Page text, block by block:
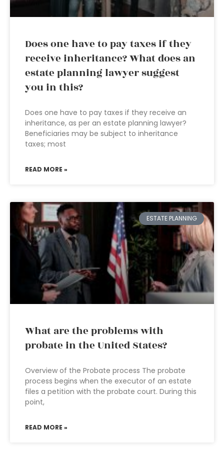
Does one have to pay taxes if they
receive inheritance? What does an
estate planning lawyer suggest
you in this?
Does one have to pay taxes if they receive an
inheritance, as per an estate planning lawyer?
Beneficiaries may be subject to inheritance
taxes; most
READ MORE »
ESTATE PLANNING
What are the problems with
probate in the United States?
Overview of the Probate process The probate
process begins when the executor of an estate
files a petition with the probate court. During this
point,
READ MORE »